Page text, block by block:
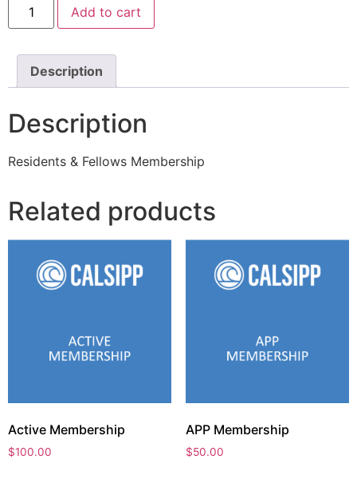
Add to cart
Description
Description
Residents & Fellows Membership
Related products
Active Membership
$100.00
APP Membership
$50.00